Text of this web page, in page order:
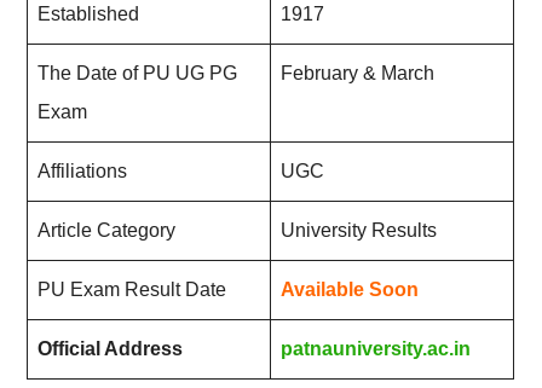
Established 1917
The Date of PU UG PG
Exam
February & March
Affiliations UGC
Article Category University Results
PU Exam Result Date Available Soon
Official Address patnauniversity.ac.in